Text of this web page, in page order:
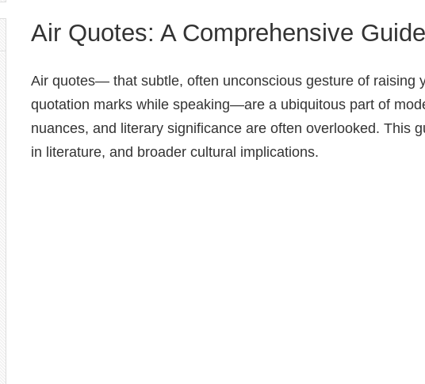
Air Quotes: A Comprehensive Guide
Air quotes— that subtle, often unconscious gesture of raising
quotation marks while speaking—are a ubiquitous part of
nuances, and literary significance are often overlooked. This
in literature, and broader cultural implications.